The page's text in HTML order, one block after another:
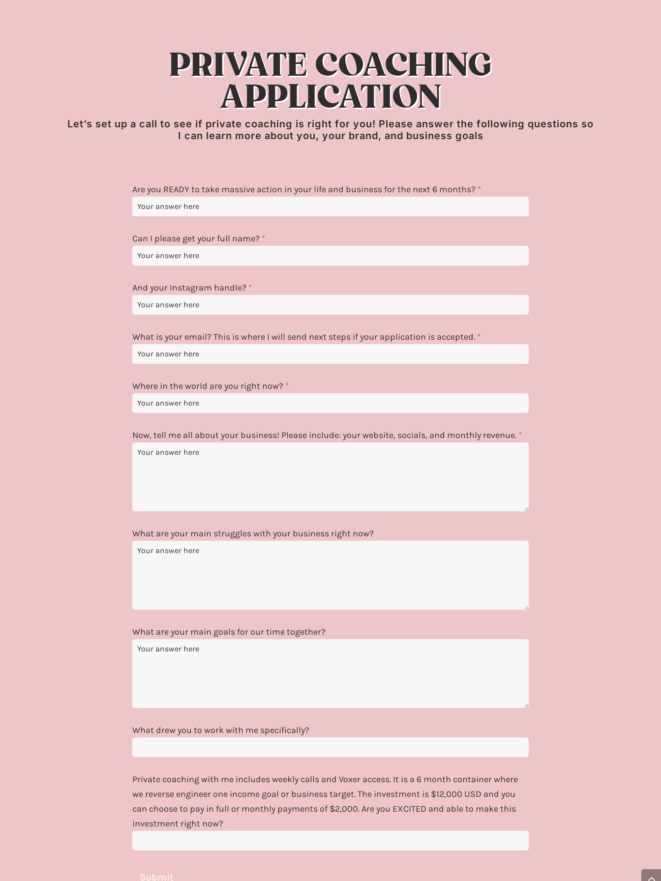
PRIVATE COACHING
APPLICATION
Let’s set up a call to see if private coaching is right for you! Please answer the following questions so
I can learn more about you, your brand, and business goals
Are you READY to take massive action in your life and business for the next 6 months? *
Can I please get your full name? *
And your Instagram handle? *
What is your email? This is where I will send next steps if your application is accepted. *
Where in the world are you right now? *
Now, tell me all about your business! Please include: your website, socials, and monthly revenue. *
What are your main struggles with your business right now?
What are your main goals for our time together?
What drew you to work with me specifically?
Private coaching with me includes weekly calls and Voxer access. It is a 6 month container where
we reverse engineer one income goal or business target. The investment is $12,000 USD and you
can choose to pay in full or monthly payments of $2,000. Are you EXCITED and able to make this
investment right now?
Submit